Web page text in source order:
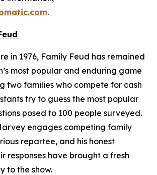
.
in 1976, Family Feud has remained
most popular and enduring game
two families who compete for cash
try to guess the most popular
posed to 100 people surveyed.
engages competing family
repartee, and his honest
responses have brought a fresh
to the show.